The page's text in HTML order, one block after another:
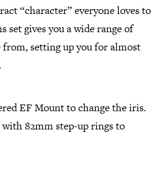
“character” everyone loves to
set gives you a wide range of
setting up you for almost
EF Mount to change the iris.
with 82mm step-up rings to